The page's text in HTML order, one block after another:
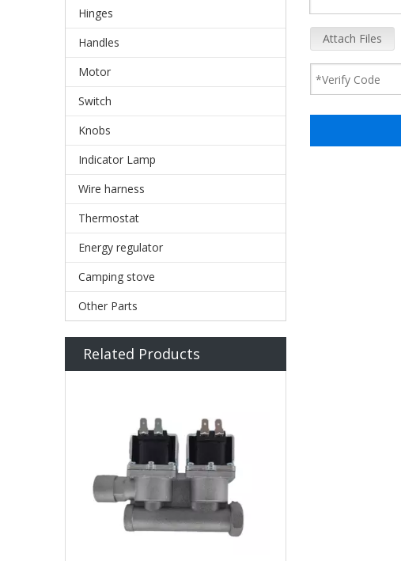
Hinges
Handles
Motor
Switch
Knobs
Indicator Lamp
Wire harness
Thermostat
Energy regulator
Camping stove
Other Parts
Related Products
Attach Files